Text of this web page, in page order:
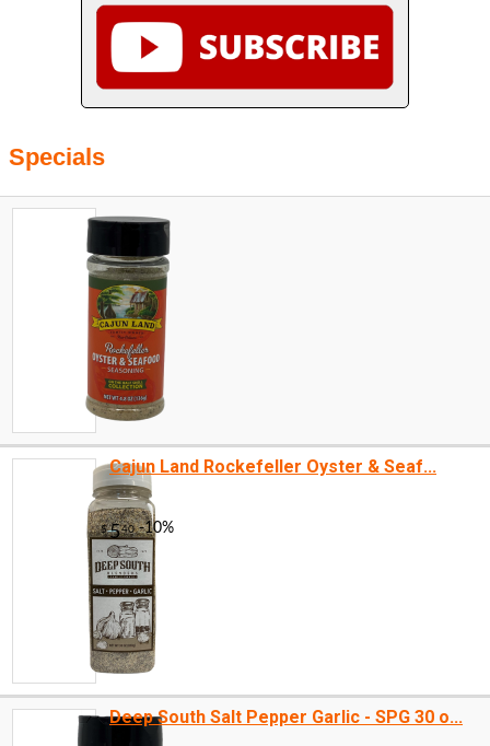
Specials
Cajun Land Rockefeller Oyster & Seaf...
Deep South Salt Pepper Garlic - SPG 30 o...